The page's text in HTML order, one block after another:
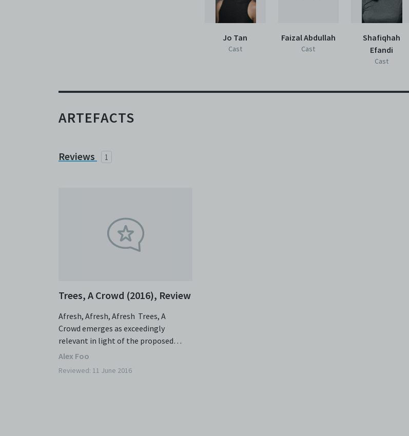
Jo Tan
Cast
Faizal Abdullah
Cast
Shafiqhah
Efandi
Cast
ARTEFACTS
Reviews 1
Trees, A Crowd (2016), Review
Afresh, Afresh, Afresh Trees, A
Crowd emerges as exceedingly
relevant in light of the proposed
Cross Island Line and the potential
Alex Foo
Reviewed: 11 June 2016